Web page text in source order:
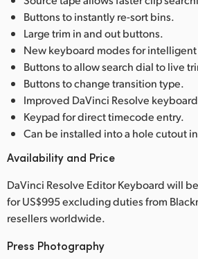
Buttons to instantly re-sort bins.
Large trim in and out buttons.
New keyboard modes for
Buttons to allow search dial to live
Buttons to change transition type.
Improved DaVinci Resolve
Keypad for direct timecode entry.
Can be installed into a hole cutout
Availability and Price
DaVinci Resolve Editor Keyboard will
for US$995 excluding duties from
resellers worldwide.
Press Photography